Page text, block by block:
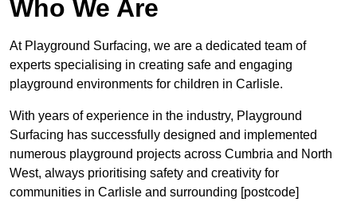
Who We Are
At Playground Surfacing, we are a dedicated team of
experts specialising in creating safe and engaging
playground environments for children in Carlisle.
With years of experience in the industry, Playground
Surfacing has successfully designed and implemented
numerous playground projects across Cumbria and North
West, always prioritising safety and creativity for
communities in Carlisle and surrounding [postcode]